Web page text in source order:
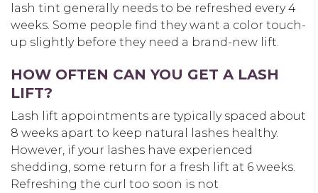
lash tint generally needs to be refreshed every 4
weeks. Some people find they want a color touch-
up slightly before they need a brand-new lift.
HOW OFTEN CAN YOU GET A LASH
LIFT?
Lash lift appointments are typically spaced about
8 weeks apart to keep natural lashes healthy.
However, if your lashes have experienced
shedding, some return for a fresh lift at 6 weeks.
Refreshing the curl too soon is not